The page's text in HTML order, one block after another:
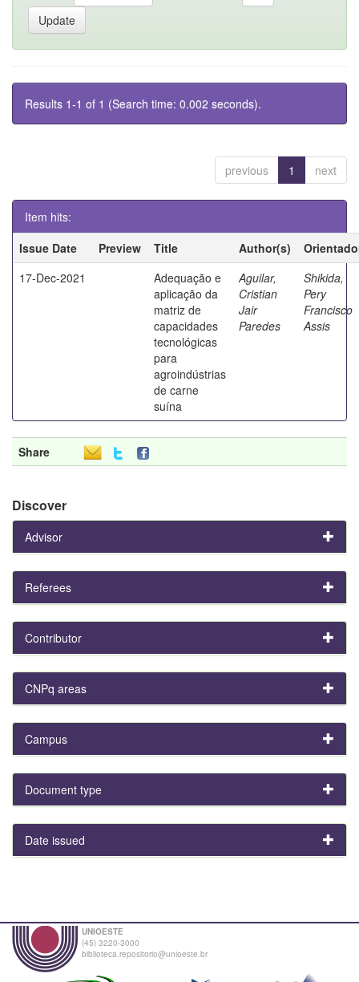
Results 1-1 of 1 (Search time: 0.002 seconds).
previous 1 next
Item hits:
Issue Date
Preview Title Author(s)
17-Dec-2021
Adequação e
aplicação da
matriz de
capacidades
tecnológicas
para
agroindústrias
de carne
suína
Aguilar,
Cristian
Jair
Paredes
Shikida,
Pery
Francisco
Assis
Share
Discover
Advisor
Referees
Contributor
CNPq areas
Campus
Document type
Date issued
UNIOESTE
(45) 3220-3000
biblioteca.repositorio@unioeste.br